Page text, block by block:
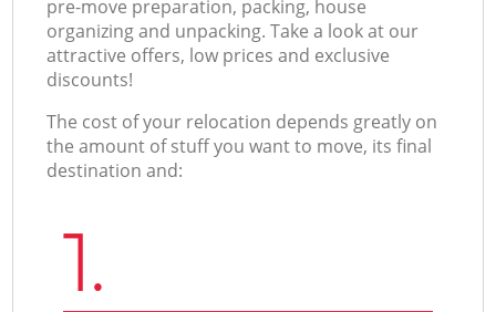
pre-move preparation, packing, house
organizing and unpacking. Take a look at our
attractive offers, low prices and exclusive
discounts!
The cost of your relocation depends greatly on
the amount of stuff you want to move, its final
destination and:
1.